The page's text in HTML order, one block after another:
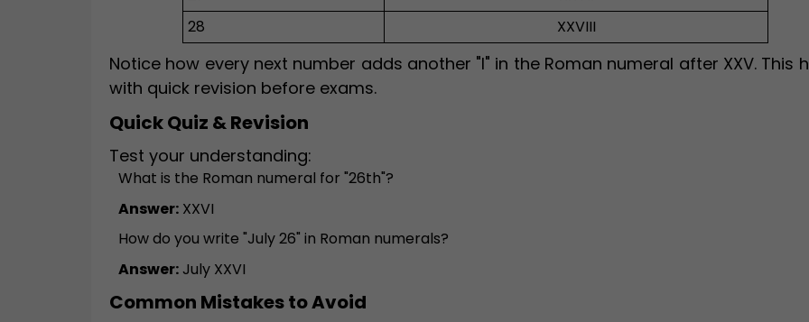
28
XXVIII
Notice how every next number adds another "I" in the Roman numeral after XXV. This
with quick revision before exams.
Quick Quiz & Revision
Test your understanding:
What is the Roman numeral for "26th"?
Answer: XXVI
How do you write "July 26" in Roman numerals?
Answer:July XXVI
Common Mistakes to Avoid